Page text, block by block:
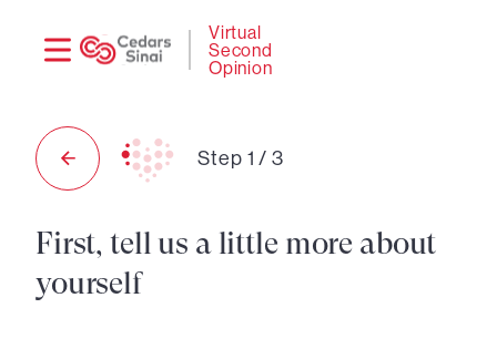
Virtual
Second
Opinion
Step 1 /3
First, tell us a little more about
yourself